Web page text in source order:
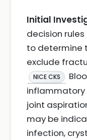
Initial
decision
to determine
exclude
NICE CKS
inflammatory
joint
may be
infection,